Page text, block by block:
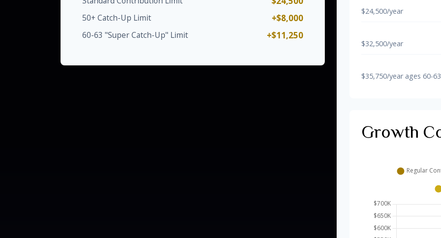
50+ Catch-Up Limit +$8,000
60-63 "Super Catch-Up" Limit +$11,250
$24,500/year
$32,500/year
$35,750/year ages 60-
Growth